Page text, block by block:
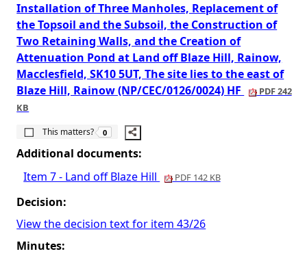
Installation of Three Manholes, Replacement of
the Topsoil and the Subsoil, the Construction of
Two Retaining Walls, and the Creation of
Attenuation Pond at Land off Blaze Hill, Rainow,
Macclesfield, SK10 5UT, The site lies to the east of
Blaze Hill, Rainow (NP/CEC/0126/0024) HF
PDF 242
KB
This matters?
The number of people this matters to is
0
Additional documents:
Item 7 - Land off Blaze Hill
PDF 142 KB
Decision:
View the decision text for item 43/26
Minutes: